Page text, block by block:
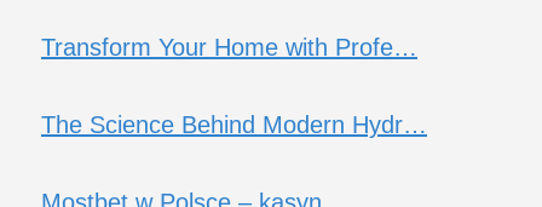
Transform Your Home with Profe…
The Science Behind Modern Hydr…
Mostbet w Polsce – kasyn…